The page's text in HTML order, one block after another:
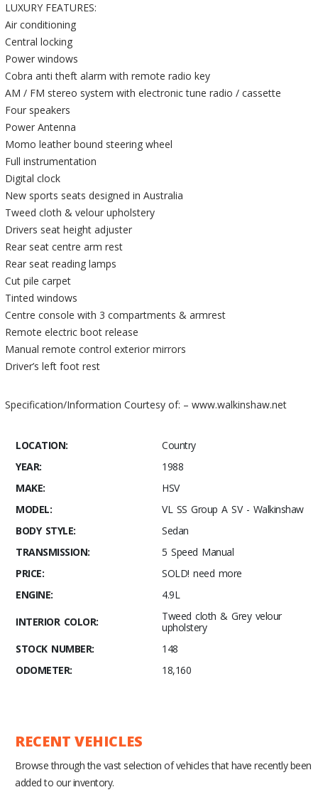
LUXURY FEATURES:
Air conditioning
Central locking
Power windows
Cobra anti theft alarm with remote radio key
AM / FM stereo system with electronic tune radio / cassette
Four speakers
Power Antenna
Momo leather bound steering wheel
Full instrumentation
Digital clock
New sports seats designed in Australia
Tweed cloth & velour upholstery
Drivers seat height adjuster
Rear seat centre arm rest
Rear seat reading lamps
Cut pile carpet
Tinted windows
Centre console with 3 compartments & armrest
Remote electric boot release
Manual remote control exterior mirrors
Driver’s left foot rest
Specification/Information Courtesy of: – www.walkinshaw.net
LOCATION:
Country
YEAR:
1988
MAKE:
HSV
MODEL:
VL SS Group A SV - Walkinshaw
BODY STYLE:
Sedan
TRANSMISSION:
5 Speed Manual
PRICE:
SOLD! need more
ENGINE:
4.9L
INTERIOR COLOR:
Tweed cloth & Grey velour
upholstery
STOCK NUMBER:
148
ODOMETER:
18,160
RECENT VEHICLES
Browse through the vast selection of vehicles that have recently been
added to our inventory.